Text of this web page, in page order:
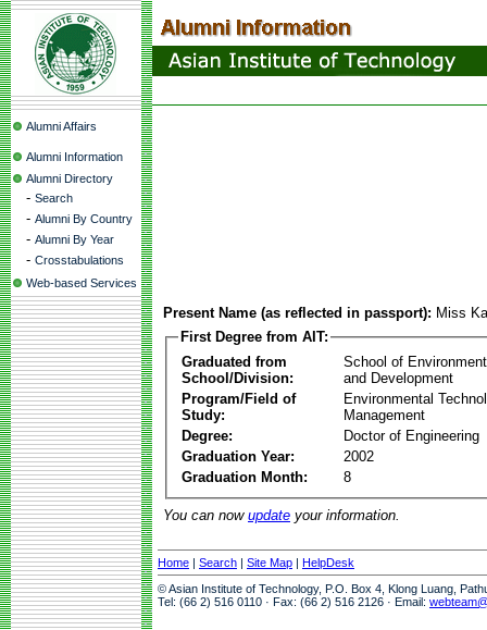
Alumni Affairs
Alumni Information
Alumni Directory
- Search
- Alumni By Country
- Alumni By Year
- Crosstabulations
Web-based Services
Present Name (as reflected in passport): Miss
First Degree from AIT:
Graduated from
School/Division:
School of
and Development
Program/Field of
Study:
Environmental
Management
Degree:
Doctor of Engineering
Graduation Year:
2002
Graduation Month:
8
You can now update your information.
Home | Search | Site Map | HelpDesk
© Asian Institute of Technology, P.O. Box 4, Klong Luang,
Tel: (66 2) 516 0110 · Fax: (66 2) 516 2126 · Email: